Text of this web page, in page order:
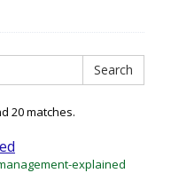
Search
20 matches.
explained